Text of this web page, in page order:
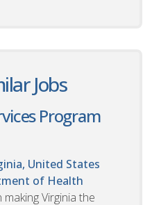
Jobs
Program
United States
of Health
making Virginia the